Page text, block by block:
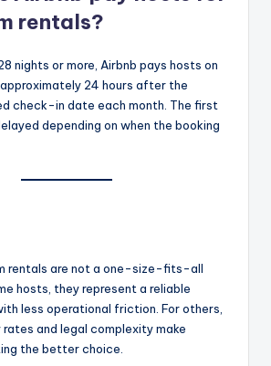
rentals?
nights or more, Airbnb pays hosts on
24 hours after the
check-in date each month. The first
depending on when the booking
rentals are not a one-size-fits-all
hosts, they represent a reliable
less operational friction. For others,
and legal complexity make
the better choice.